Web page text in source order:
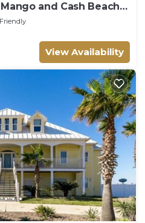
and Cash Beach
to the beac
View Availability